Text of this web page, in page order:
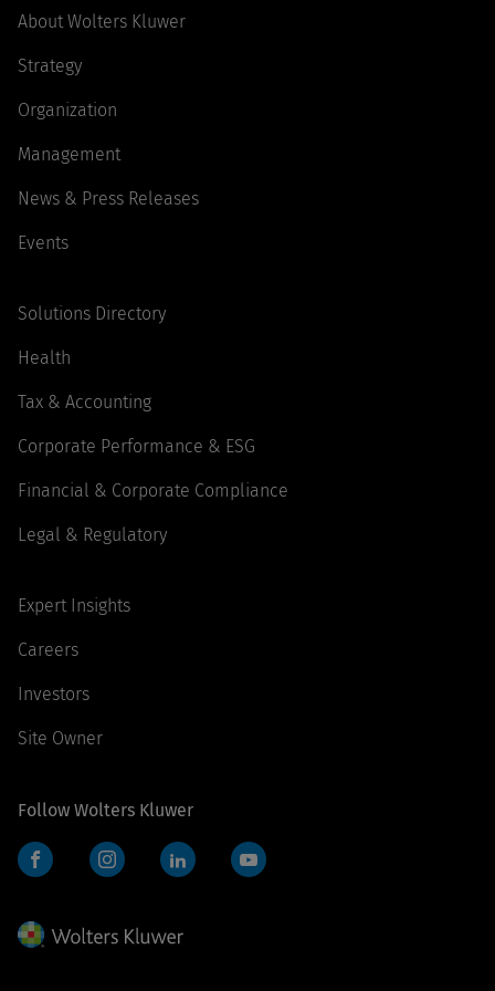
About Wolters Kluwer
Strategy
Organization
Management
News & Press Releases
Events
Solutions Directory
Health
Tax & Accounting
Corporate Performance & ESG
Financial & Corporate Compliance
Legal & Regulatory
Expert Insights
Careers
Investors
Site Owner
Follow Wolters Kluwer